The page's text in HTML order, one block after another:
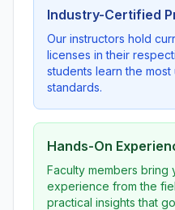
Industry-Certified
Our instructors hold
licenses in their
students learn the
standards.
Hands-On
Faculty members
experience from the
practical insights that